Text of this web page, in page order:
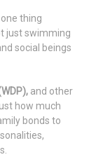
thing
just swimming
social beings
and other
how much
bonds to